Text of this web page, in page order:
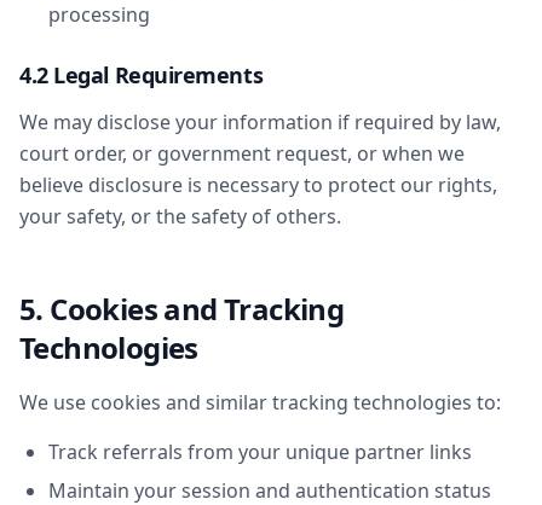
processing
4.2 Legal Requirements
We may disclose your information if required by law,
court order, or government request, or when we
believe disclosure is necessary to protect our rights,
your safety, or the safety of others.
5. Cookies and Tracking
Technologies
We use cookies and similar tracking technologies to:
Track referrals from your unique partner links
Maintain your session and authentication status